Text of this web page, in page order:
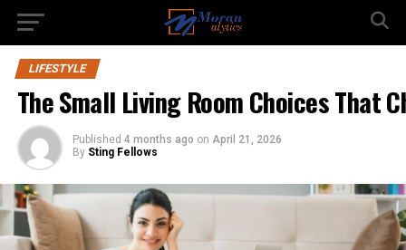
LIFESTYLE
The Small Living Room Choices That
Published 4 months ago on April 21, 2026
By Sting Fellows